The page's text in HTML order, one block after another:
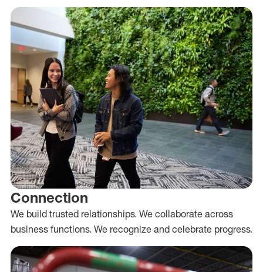
Connection
We build trusted relationships. We collaborate across
business functions. We recognize and celebrate progress.